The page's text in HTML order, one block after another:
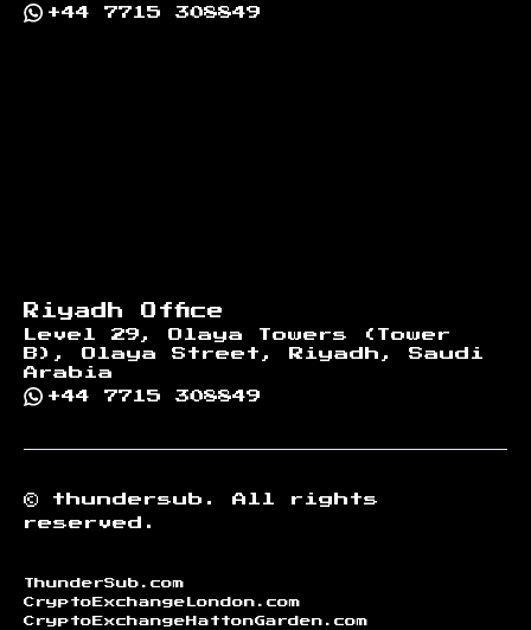
+44 7715 308849
Riyadh Office
Level 29, Olaya Towers (Tower
B), Olaya Street, Riyadh, Saudi
Arabia
+44 7715 308849
© thundersub.
All rights
reserved.
ThunderSub.com
CryptoExchangeLondon.com
CryptoExchangeHattonGarden.com